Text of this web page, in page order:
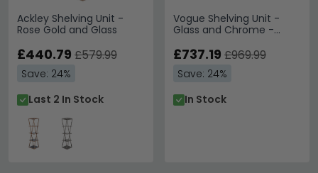
Ackley Shelving Unit -
Rose Gold and Glass
£440.79 £579.99
Save: 24%
Last 2 In Stock
Vogue Shelving Unit -
Glass and Chrome -
£737.19 £969.99
Save: 24%
In Stock